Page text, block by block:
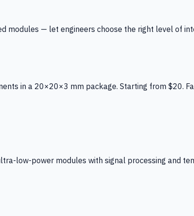
modules — let engineers choose the right level of
in a 20×20×3 mm package. Starting from $20.
low-power modules with signal processing and